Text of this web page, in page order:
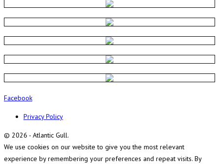
Facebook
Privacy Policy
© 2026 - Atlantic Gull.
We use cookies on our website to give you the most relevant
experience by remembering your preferences and repeat visits. By